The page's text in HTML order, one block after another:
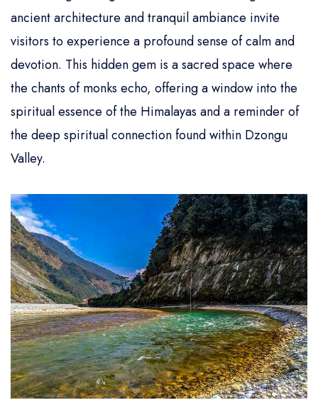
ancient architecture and tranquil ambiance invite
visitors to experience a profound sense of calm and
devotion. This hidden gem is a sacred space where
the chants of monks echo, offering a window into the
spiritual essence of the Himalayas and a reminder of
the deep spiritual connection found within Dzongu
Valley.